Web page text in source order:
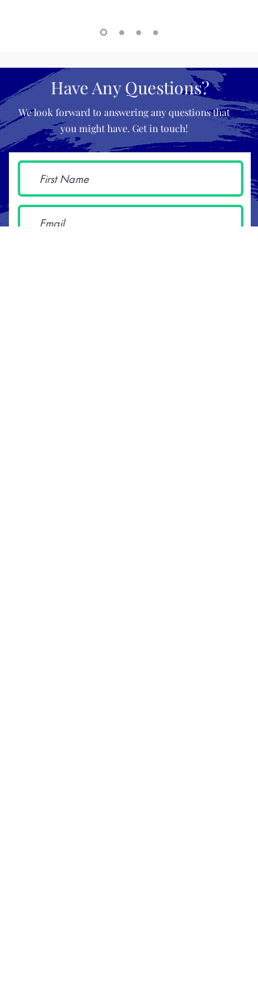
Have Any Questions?
We look forward to answering any questions that
you might have. Get in touch!